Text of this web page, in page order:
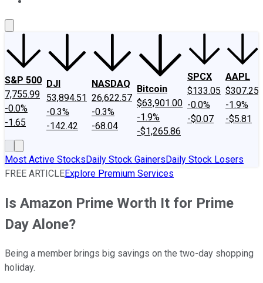
S&P 500
7,755.99
-0.0%
-1.65
DJI
53,894.51
-0.3%
-142.42
NASDAQ
26,622.57
-0.3%
-68.04
Bitcoin
$63,901.00
-1.9%
-$1,265.86
SPCX
$133.05
-0.0%
-$0.07
AAPL
$307.25
-1.9%
-$5.81
Most Active StocksDaily Stock GainersDaily Stock Losers
FREE ARTICLEExplore Premium Services
Is Amazon Prime Worth It for Prime
Day Alone?
Being a member brings big savings on the two-day shopping
holiday.